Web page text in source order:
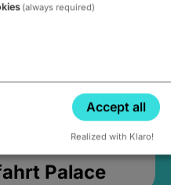
Palace
(always required)
Accept all
Realized with Klaro!